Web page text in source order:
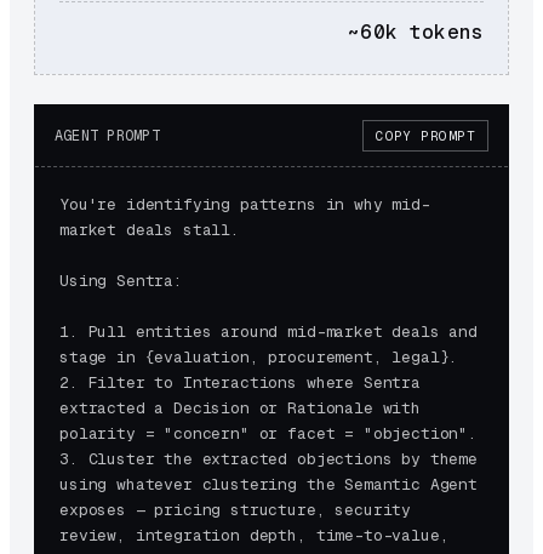
~60k tokens
AGENT PROMPT COPY PROMPT
You're identifying patterns in why mid-
market deals stall.
Using Sentra:
1. Pull entities around mid-market deals and
stage in {evaluation, procurement, legal}.
2. Filter to Interactions where Sentra
extracted a Decision or Rationale with
polarity = "concern" or facet = "objection".
3. Cluster the extracted objections by theme
using whatever clustering the Semantic Agent
exposes — pricing structure, security
review, integration depth, time-to-value,